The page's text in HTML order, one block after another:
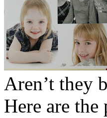
Aren’t they
Here are